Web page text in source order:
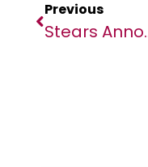
Previous
Stears